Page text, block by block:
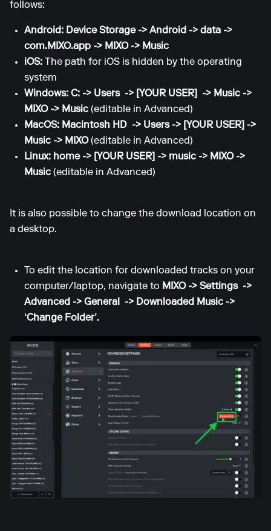
follows:
Android: Device Storage -> Android -> data ->
com.MIXO.app -> MIXO -> Music
iOS: The path for iOS is hidden by the operating
system
Windows: C: -> Users -> [YOUR USER] -> Music ->
MIXO -> Music (editable in Advanced)
MacOS: Macintosh HD -> Users -> [YOUR USER] ->
Music -> MIXO(editable in Advanced)
Linux: home -> [YOUR USER] -> music -> MIXO ->
Music (editable in Advanced)
It is also possible to change the download location on
a desktop.
To edit the location for downloaded tracks on your
computer/laptop, navigate to MIXO -> Settings ->
Advanced -> General -> Downloaded Music ->
‘Change Folder’.